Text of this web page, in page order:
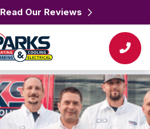
Read Our Reviews